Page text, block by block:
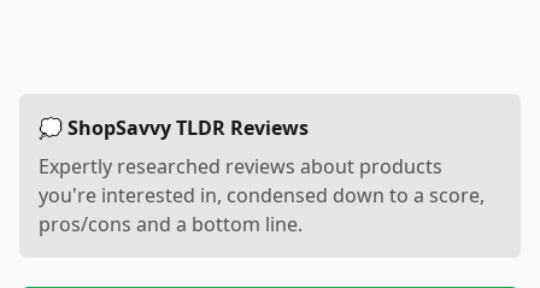
💭 ShopSavvy TLDR Reviews
Expertly researched reviews about products
you're interested in, condensed down to a score,
pros/cons and a bottom line.